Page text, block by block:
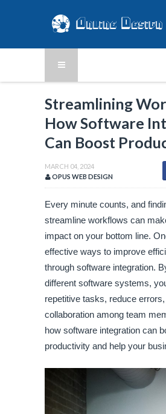
Streamlining
How Software
Can Boost
MARCH 04, 2024
OPUS WEB DESIGN
Every minute counts, and
streamline workflows can
impact on your bottom line.
effective ways to improve
through software integration.
different software systems,
repetitive tasks, reduce
collaboration among team
how software integration can
productivity and help your